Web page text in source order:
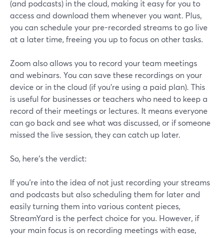
(and podcasts) in the cloud, making it easy for you to
access and download them whenever you want. Plus,
you can schedule your pre-recorded streams to go live
at a later time, freeing you up to focus on other tasks.
Zoom also allows you to record your team meetings
and webinars. You can save these recordings on your
device or in the cloud (if you're using a paid plan). This
is useful for businesses or teachers who need to keep a
record of their meetings or lectures. It means everyone
can go back and see what was discussed, or if someone
missed the live session, they can catch up later.
So, here’s the verdict:
If you're into the idea of not just recording your streams
and podcasts but also scheduling them for later and
easily turning them into various content pieces,
StreamYard is the perfect choice for you. However, if
your main focus is on recording meetings with ease,